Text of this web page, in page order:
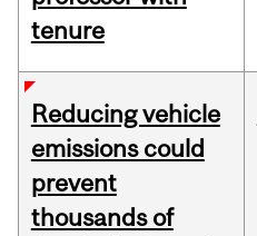
tenure
Reducing vehicle
emissions could
prevent
thousands of